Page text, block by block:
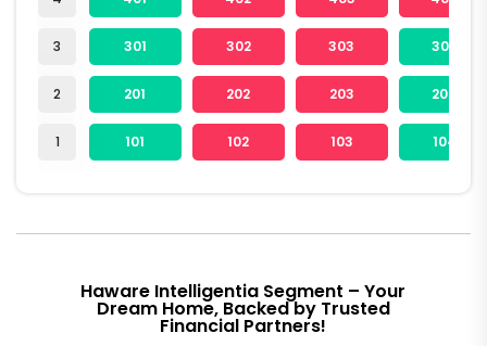
3
2
1
301 302 303 304
201 202 203 204
101 102 103 104
Haware Intelligentia Segment – Your
Dream Home, Backed by Trusted
Financial Partners!